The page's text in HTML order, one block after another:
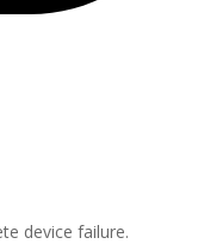
device failure.